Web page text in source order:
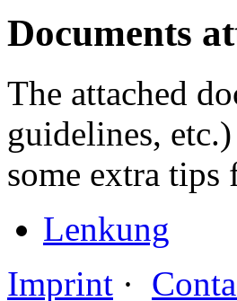
Documents
The attached
guidelines,
some extra tips
Lenkung
Imprint ·